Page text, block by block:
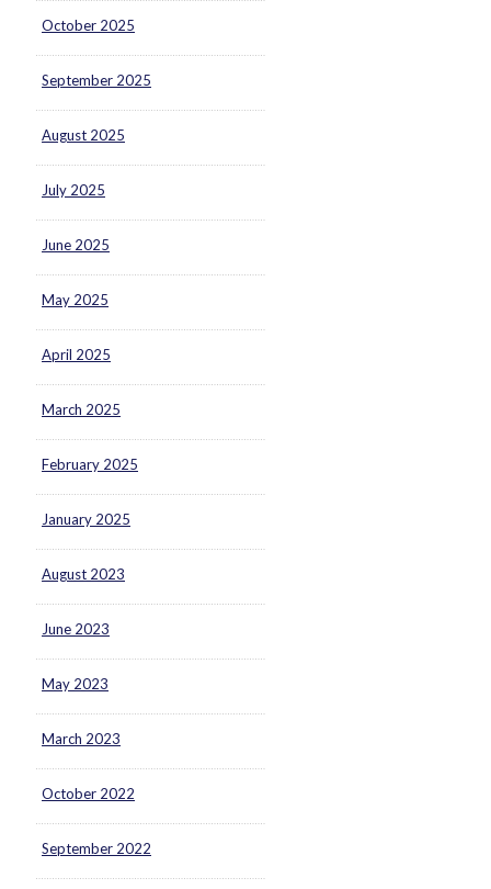
October 2025
September 2025
August 2025
July 2025
June 2025
May 2025
April 2025
March 2025
February 2025
January 2025
August 2023
June 2023
May 2023
March 2023
October 2022
September 2022